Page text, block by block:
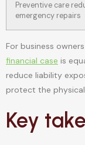
Preventive care
emergency repairs
For business
financial case is
reduce liability
protect the
Key